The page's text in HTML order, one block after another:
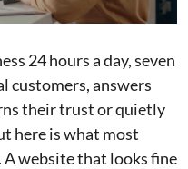
24 hours a day, seven
customers, answers
their trust or quietly
here is what most
A website that looks fine